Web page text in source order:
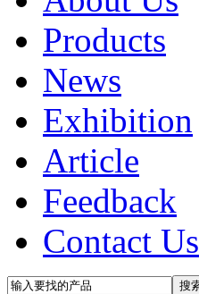
Products
News
Exhibition
Article
Feedback
Contact Us